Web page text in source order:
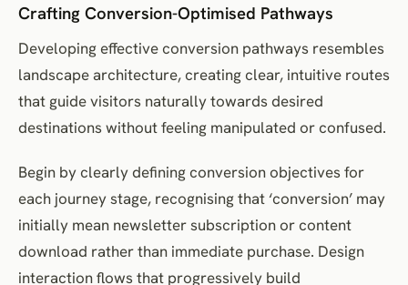
Crafting Conversion-Optimised Pathways
Developing effective conversion pathways resembles
landscape architecture, creating clear, intuitive routes
that guide visitors naturally towards desired
destinations without feeling manipulated or confused.
Begin by clearly defining conversion objectives for
each journey stage, recognising that ‘conversion’ may
initially mean newsletter subscription or content
download rather than immediate purchase. Design
interaction flows that progressively build